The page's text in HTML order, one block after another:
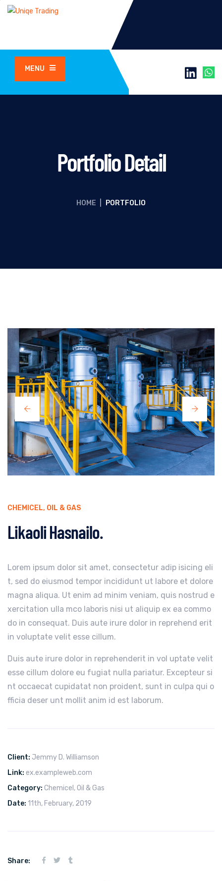
MENU
Portfolio Detail
HOME PORTFOLIO
CHEMICEL, OIL & GAS
Likaoli Hasnailo.
Lorem ipsum dolor sit amet, consectetur adip isicing eli
t, sed do eiusmod tempor incididunt ut labore et dolore
magna aliqua. Ut enim ad minim veniam, quis nostrud e
xercitation ulla mco laboris nisi ut aliquip ex ea commo
do in consequat. Duis aute irure dolor in reprehend erit
in voluptate velit esse cillum.
Duis aute irure dolor in reprehenderit in vol uptate velit
esse cillum dolore eu fugiat nulla pariatur. Excepteur si
nt occaecat cupidatat non proident, sunt in culpa qui o
fficia deser unt mollit anim id est laborum.
Client: Jemmy D. Williamson
Link: ex.exampleweb.com
Category: Chemicel ,Oil & Gas
Date: 11th, February, 2019
Share: